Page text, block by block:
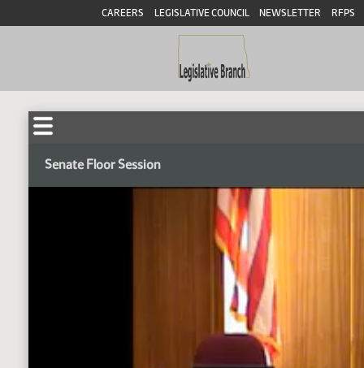
CAREERS LEGISLATIVE COUNCIL NEWSLETTER RFPS
Senate Floor Session